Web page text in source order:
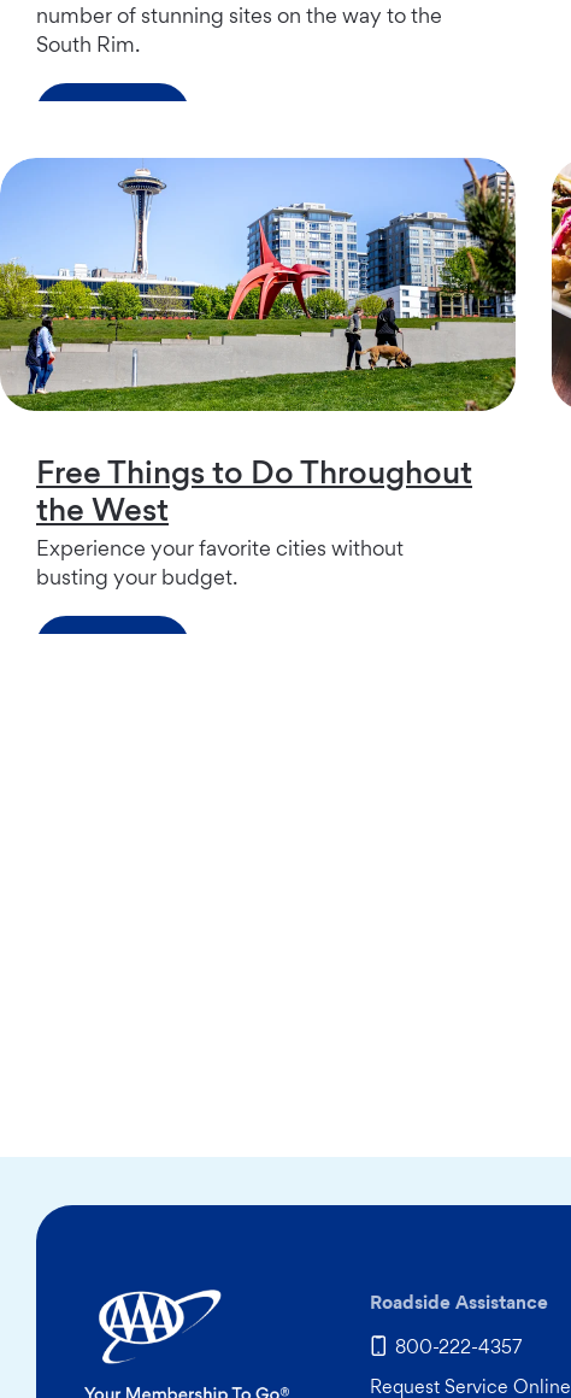
number of stunning sites on the way to the
South Rim.
Free Things to Do Throughout
the West
Experience your favorite cities without
busting your budget.
Roadside Assistance
800-222-4357
Request Service Online